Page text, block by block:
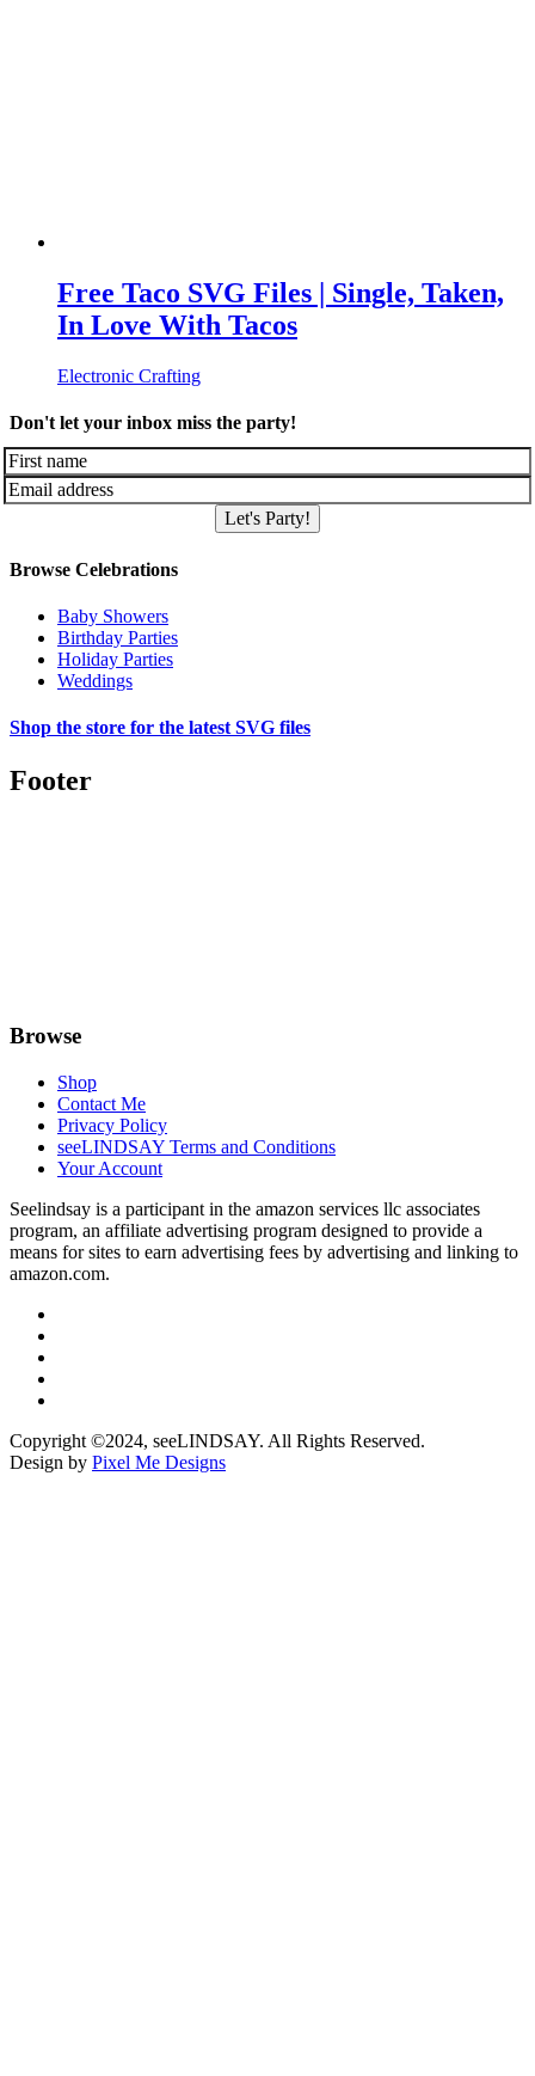
Free Taco SVG Files | Single, Taken,
In Love With Tacos
Electronic Crafting
Don't let your inbox miss the party!
Let's Party!
Browse Celebrations
Baby Showers
Birthday Parties
Holiday Parties
Weddings
Shop the store for the latest SVG files
Footer
Browse
Shop
Contact Me
Privacy Policy
seeLINDSAY Terms and Conditions
Your Account
Seelindsay is a participant in the amazon services llc associates
program, an affiliate advertising program designed to provide a
means for sites to earn advertising fees by advertising and linking to
amazon.com.
Copyright ©2024, seeLINDSAY. All Rights Reserved.
Design by Pixel Me Designs